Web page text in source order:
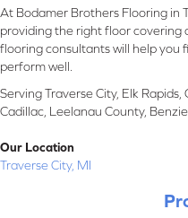
At Bodamer Brothers Flooring in
providing the right floor covering
flooring consultants will help you
perform well.
Serving Traverse City, Elk
Cadillac, Leelanau County,
Our Location
Traverse City, MI